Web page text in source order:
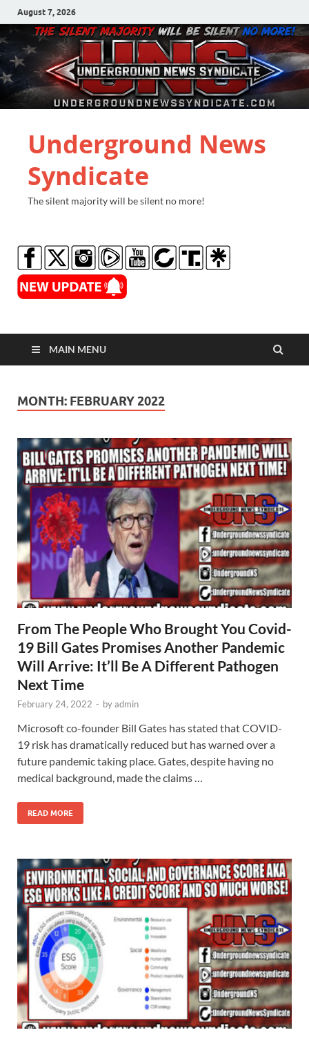
August 7, 2026
Underground News
Syndicate
The silent majority will be silent no more!
MAIN MENU
MONTH: FEBRUARY 2022
From The People Who Brought You Covid-
19 Bill Gates Promises Another Pandemic
Will Arrive: It’ll Be A Different Pathogen
Next Time
February 24, 2022 - byadmin
Microsoft co-founder Bill Gates has stated that COVID-
19 risk has dramatically reduced but has warned over a
future pandemic taking place. Gates, despite having no
medical background, made the claims …
READ MORE